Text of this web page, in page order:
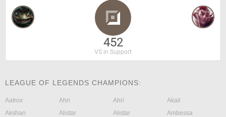
452
VS in Support
LEAGUE OF LEGENDS CHAMPIONS:
Aatrox Ahri Ahri
Akali
Akshan
Alistar Alistar
Ambessa